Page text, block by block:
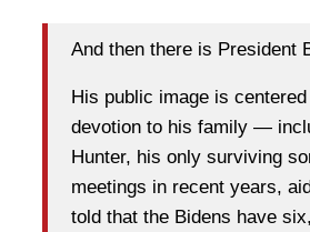
And then there is President
His public image is
devotion to his family —
Hunter, his only surviving
meetings in recent years,
told that the Bidens have